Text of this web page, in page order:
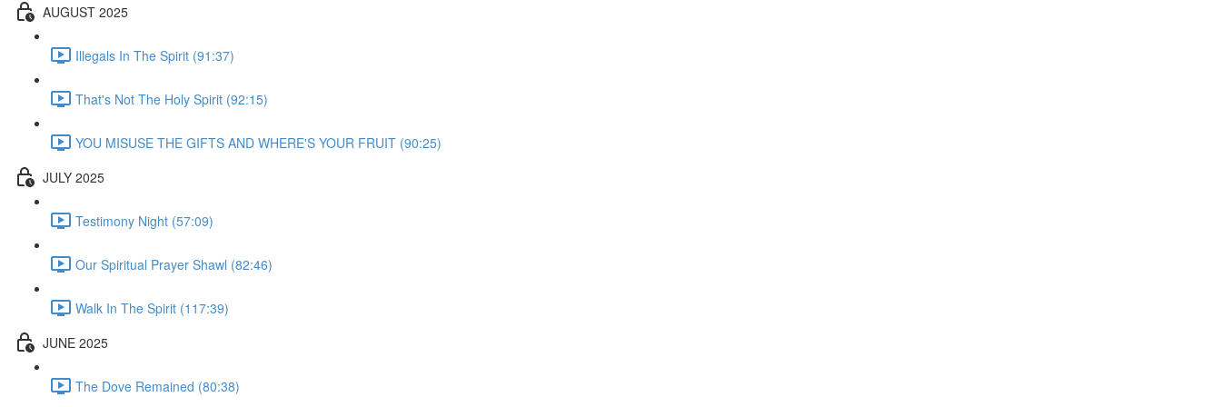
AUGUST 2025
Illegals In The Spirit (91:37)
That's Not The Holy Spirit (92:15)
YOU MISUSE THE GIFTS AND WHERE'S YOUR FRUIT (90:25)
JULY 2025
Testimony Night (57:09)
Our Spiritual Prayer Shawl (82:46)
Walk In The Spirit (117:39)
JUNE 2025
The Dove Remained (80:38)